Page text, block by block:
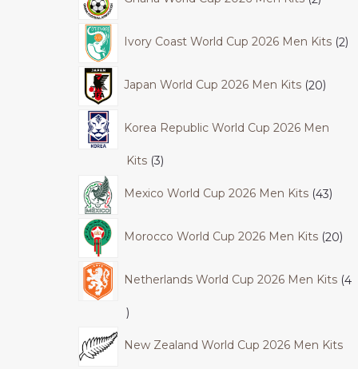
Ivory Coast World Cup 2026 Men Kits 2
Japan World Cup 2026 Men Kits 20
Korea Republic World Cup 2026 Men
Kits 3
Mexico World Cup 2026 Men Kits 43
Morocco World Cup 2026 Men Kits 20
Netherlands World Cup 2026 Men Kits 4
New Zealand World Cup 2026 Men Kits